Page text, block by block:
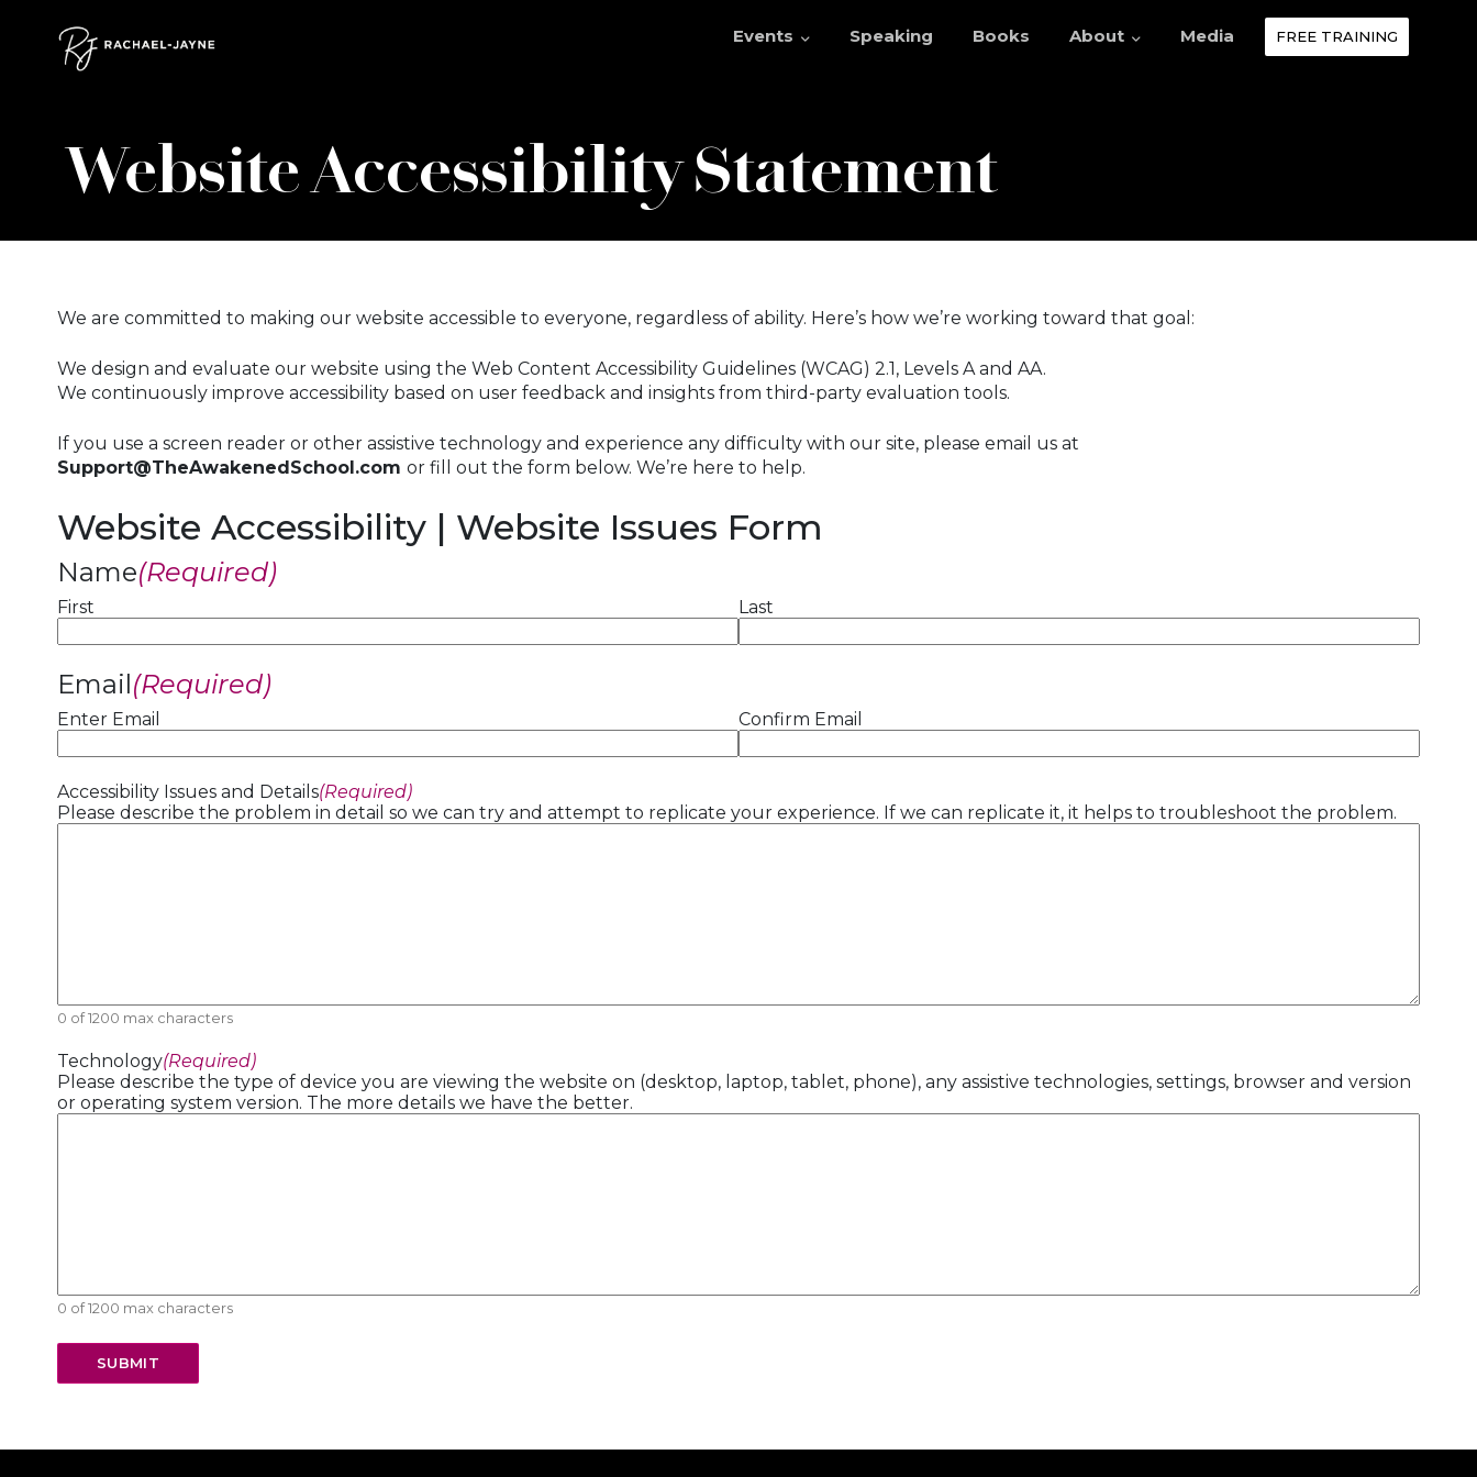
Events
Speaking Books About Media FREE TRAINING
Website Accessibility Statement
We are committed to making our website accessible to everyone, regardless of ability. Here’s how we’re working toward that goal:
We design and evaluate our website using the Web Content Accessibility Guidelines (WCAG) 2.1, Levels A and AA.
We continuously improve accessibility based on user feedback and insights from third-party evaluation tools.
If you use a screen reader or other assistive technology and experience any difficulty with our site, please email us at
Support@TheAwakenedSchool.com or fill out the form below. We’re here to help.
Website Accessibility | Website Issues Form
Name(Required)
First Last
Email(Required)
Enter Email Confirm Email
Accessibility Issues and Details(Required)
Please describe the problem in detail so we can try and attempt to replicate your experience. If we can replicate it, it helps to troubleshoot the problem.
0 of 1200 max characters
Technology(Required)
Please describe the type of device you are viewing the website on (desktop, laptop, tablet, phone), any assistive technologies, settings, browser and version
or operating system version. The more details we have the better.
0 of 1200 max characters